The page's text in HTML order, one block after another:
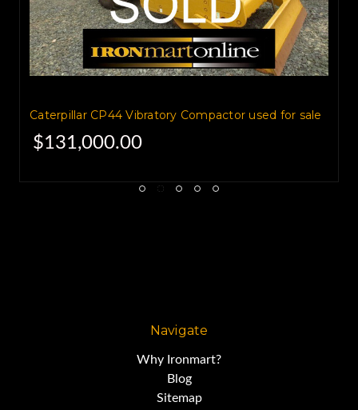
Caterpillar CP44 Vibratory Compactor used for sale
$131,000.00
Navigate
Why Ironmart?
Blog
Sitemap